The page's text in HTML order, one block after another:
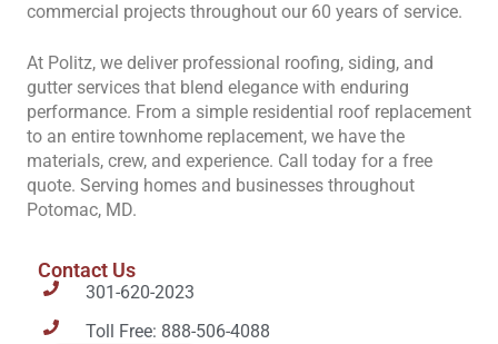
commercial projects throughout our 60 years of service.
At Politz, we deliver professional roofing, siding, and
gutter services that blend elegance with enduring
performance. From a simple residential roof replacement
to an entire townhome replacement, we have the
materials, crew, and experience. Call today for a free
quote. Serving homes and businesses throughout
Potomac, MD.
Contact Us
301-620-2023
Toll Free: 888-506-4088